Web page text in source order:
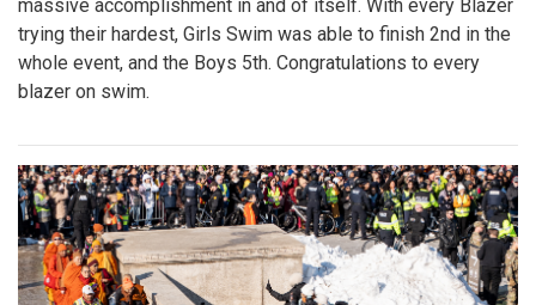
massive accomplishment in and of itself. With every Blazer
trying their hardest, Girls Swim was able to finish 2nd in the
whole event, and the Boys 5th. Congratulations to every
blazer on swim.